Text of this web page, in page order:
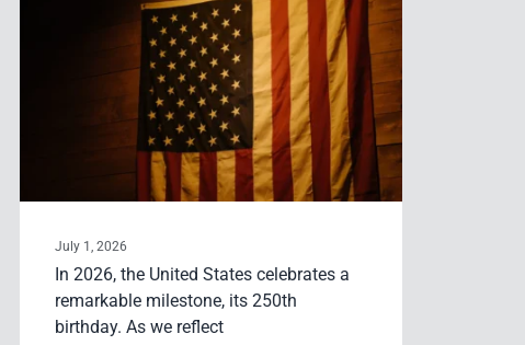
July 1, 2026
In 2026, the United States celebrates a
remarkable milestone, its 250th
birthday. As we reflect